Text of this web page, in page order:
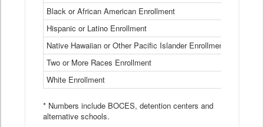
Table
Black or African American Enrollment
Hispanic or Latino Enrollment
Native Hawaiian or Other Pacific Islander Enrollment
Two or More Races Enrollment
White Enrollment
* Numbers include BOCES, detention centers and
alternative schools.